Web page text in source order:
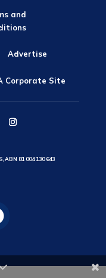
and
Advertise
Corporate Site
ABN 81 004 130 643